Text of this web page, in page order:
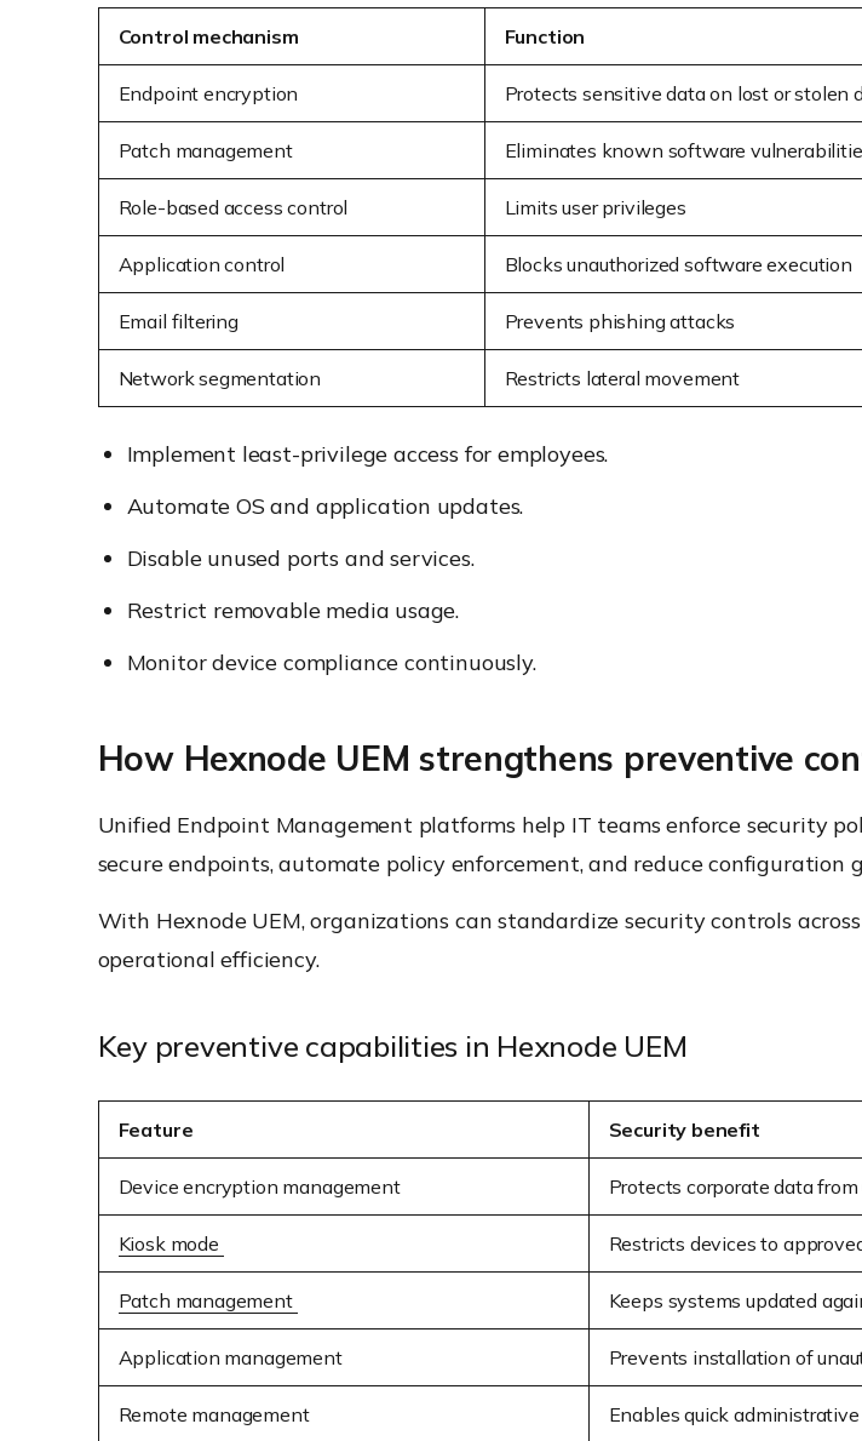
Control mechanism Function
Endpoint encryption Protects sensitive data on lost or stolen
Patch management Eliminates known software
Role-based access control Limits user privileges
Application control Blocks unauthorized software execution
Email filtering Prevents phishing attacks
Network segmentation Restricts lateral movement
Implement least-privilege access for employees.
Automate OS and application updates.
Disable unused ports and services.
Restrict removable media usage.
Monitor device compliance continuously.
How Hexnode UEM strengthens preventive
Unified Endpoint Management platforms help IT teams enforce security
secure endpoints, automate policy enforcement, and reduce configuration
With Hexnode UEM, organizations can standardize security controls
operational efficiency.
Key preventive capabilities in Hexnode UEM
Feature Security benefit
Device encryption management Protects corporate data
Kiosk mode Restricts devices to
Patch management Keeps systems updated
Application management Prevents installation of
Remote management Enables quick